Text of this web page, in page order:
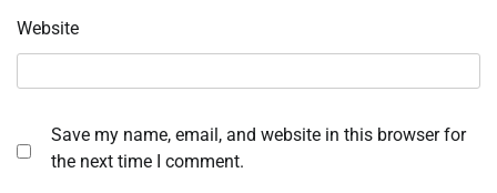
Website
Save my name, email, and website in this browser for
the next time I comment.